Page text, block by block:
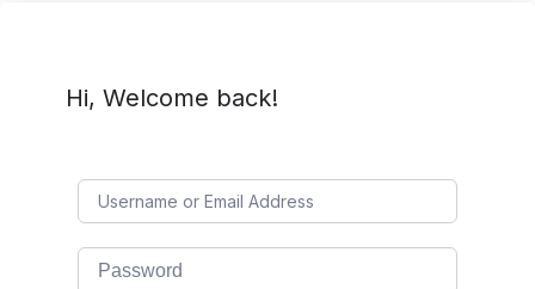
Hi, Welcome back!